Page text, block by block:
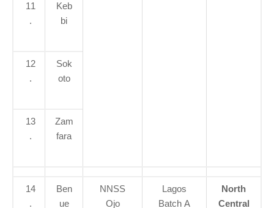
11
.
Keb
bi
12
.
Sok
oto
13
.
Zam
fara
14
.
Ben
ue
NNSS
Ojo
Lagos
Batch A
North
Central